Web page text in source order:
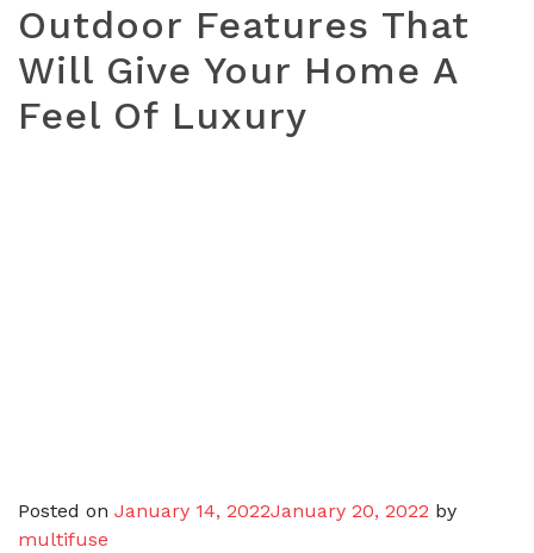
Outdoor Features That
Will Give Your Home A
Feel Of Luxury
Posted on January 14, 2022January 20, 2022 by
multifuse